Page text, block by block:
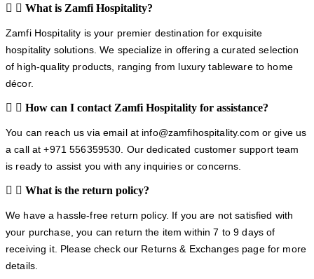
What is Zamfi Hospitality?
Zamfi Hospitality is your premier destination for exquisite
hospitality solutions. We specialize in offering a curated selection
of high-quality products, ranging from luxury tableware to home
décor.
How can I contact Zamfi Hospitality for assistance?
You can reach us via email at info@zamfihospitality.com or give us
a call at +971 556359530. Our dedicated customer support team
is ready to assist you with any inquiries or concerns.
What is the return policy?
We have a hassle-free return policy. If you are not satisfied with
your purchase, you can return the item within 7 to 9 days of
receiving it. Please check our Returns & Exchanges page for more
details.